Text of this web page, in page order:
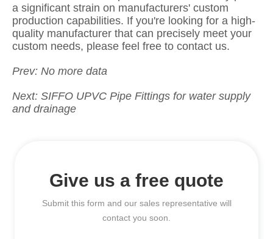
Prev: No more data
Next: SIFFO UPVC Pipe Fittings for water supply
and drainage
Give us a free quote
Submit this form and our sales representative will
contact you soon.